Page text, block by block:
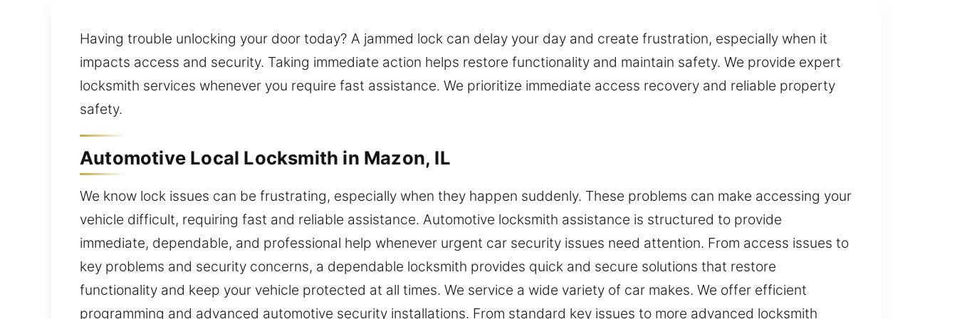
Having trouble unlocking your door today? A jammed lock can delay your day and create frustration, especially when it
impacts access and security. Taking immediate action helps restore functionality and maintain safety. We provide expert
locksmith services whenever you require fast assistance. We prioritize immediate access recovery and reliable property
safety.
Automotive Local Locksmith in Mazon, IL
We know lock issues can be frustrating, especially when they happen suddenly. These problems can make accessing your
vehicle difficult, requiring fast and reliable assistance. Automotive locksmith assistance is structured to provide
immediate, dependable, and professional help whenever urgent car security issues need attention. From access issues to
key problems and security concerns, a dependable locksmith provides quick and secure solutions that restore
functionality and keep your vehicle protected at all times. We service a wide variety of car makes. We offer efficient
programming and advanced automotive security installations. From standard key issues to more advanced locksmith